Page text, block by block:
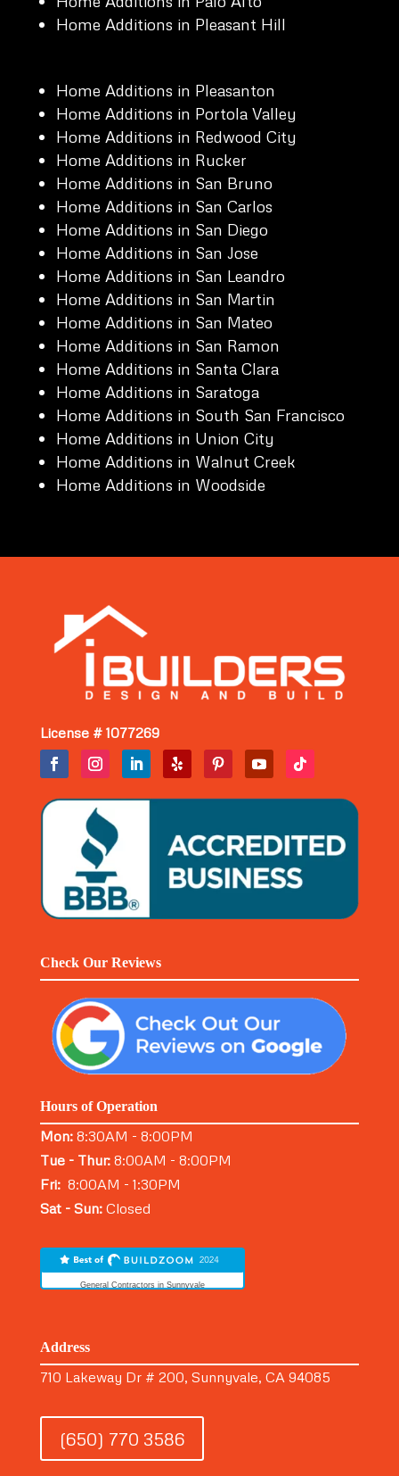
Home Additions in Pleasant Hill
Home Additions in Pleasanton
Home Additions in Portola Valley
Home Additions in Redwood City
Home Additions in Rucker
Home Additions in San Bruno
Home Additions in San Carlos
Home Additions in San Diego
Home Additions in San Jose
Home Additions in San Leandro
Home Additions in San Martin
Home Additions in San Mateo
Home Additions in San Ramon
Home Additions in Santa Clara
Home Additions in Saratoga
Home Additions in South San Francisco
Home Additions in Union City
Home Additions in Walnut Creek
Home Additions in Woodside
License # 1077269
Check Our Reviews
Hours of Operation
Mon:8:30AM - 8:00PM
Tue - Thur:8:00AM - 8:00PM
Fri:8:00AM - 1:30PM
Sat - Sun:Closed
General Contractors in Sunnyvale
Address
710 Lakeway Dr # 200, Sunnyvale, CA 94085
(650) 770 3586